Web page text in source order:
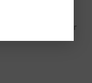
and save them for